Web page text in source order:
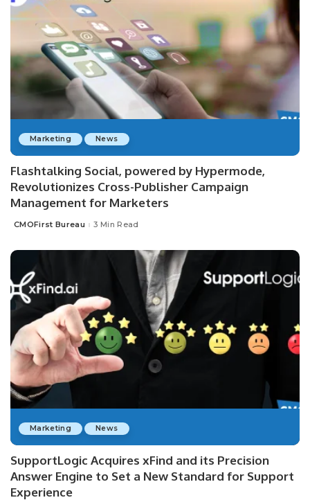
Marketing News
Flashtalking Social, powered by Hypermode,
Revolutionizes Cross-Publisher Campaign
Management for Marketers
Posted
CMOFirst Bureau 3 Min Read
Marketing News
SupportLogic Acquires xFind and its Precision
Answer Engine to Set a New Standard for Support
Experience